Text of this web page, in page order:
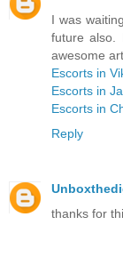
I was
future
awesome
Escorts in
Escorts in
Escorts in
Reply
thanks for